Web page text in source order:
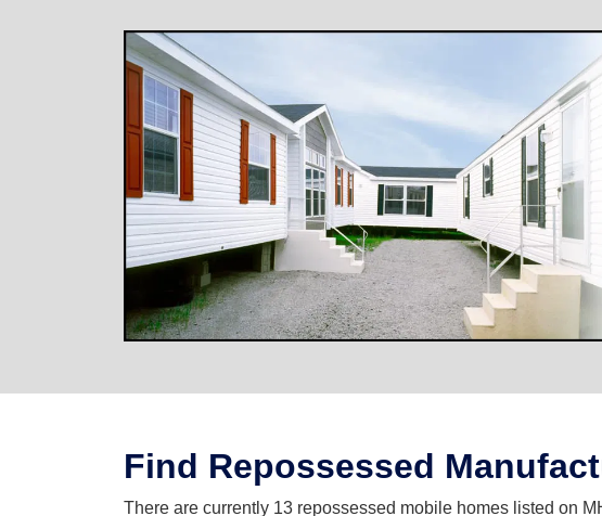
Find Repossessed
There are currently 13 repossessed mobile homes listed on